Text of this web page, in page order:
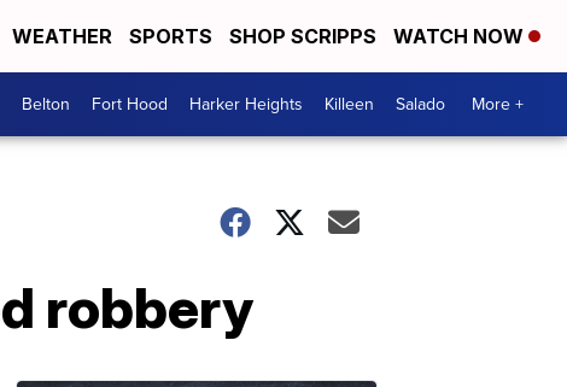
WEATHER SPORTS SHOP SCRIPPS WATCH NOW
Belton Fort Hood Harker Heights Killeen Salado More +
robbery